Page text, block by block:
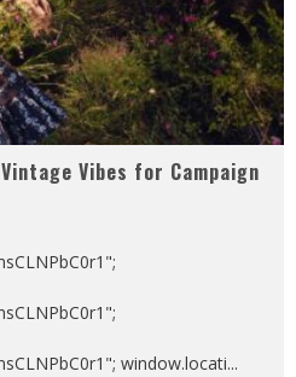
Vintage Vibes for Campaign
window.locati...